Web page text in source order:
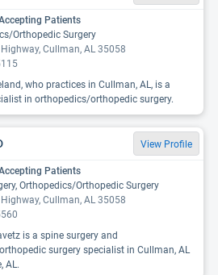
Patients
Orthopedic Surgery
Cullman, AL 35058
who practices in Cullman, AL, is a
in orthopedics/orthopedic surgery.
View Profile
Patients
Orthopedics/Orthopedic Surgery
Cullman, AL 35058
is a spine surgery and
surgery specialist in Cullman, AL
AL.